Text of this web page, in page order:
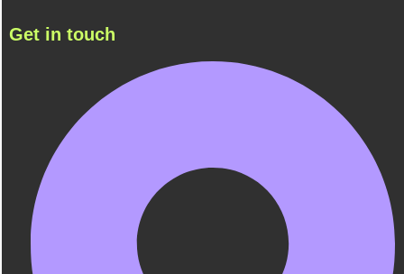
Get in touch